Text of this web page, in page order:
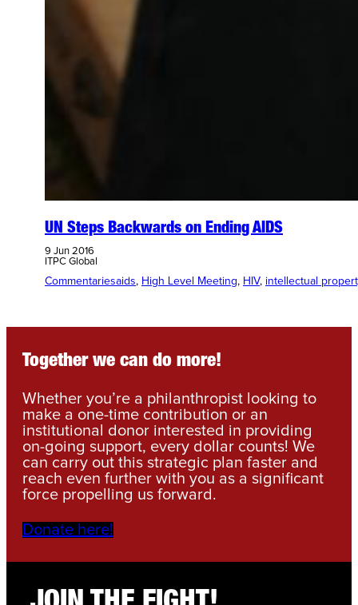
UN Steps Backwards on Ending AIDS
9 Jun 2016
ITPC Global
Commentariesaids, High Level Meeting, HIV, intellectual
Together we can do more!
Whether you’re a philanthropist looking to
make a one-time contribution or an
institutional donor interested in providing
on-going support, every dollar counts! We
can carry out this strategic plan faster and
reach even further with you as a significant
force propelling us forward.
Donate here!